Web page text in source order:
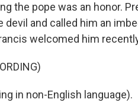
the pope was an honor.
and called him an
welcomed him
in non-English language).